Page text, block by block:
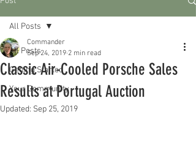
All Posts
Getting Started
Your Community
All Posts
Classic Air-Cooled Porsche Sales
Results at Portugal Auction
Commander
Sep 24, 2019 2 min read
Updated: Sep 25, 2019